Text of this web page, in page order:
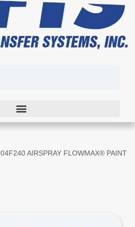
04F240 AIRSPRAY FLOWMAX® PAINT